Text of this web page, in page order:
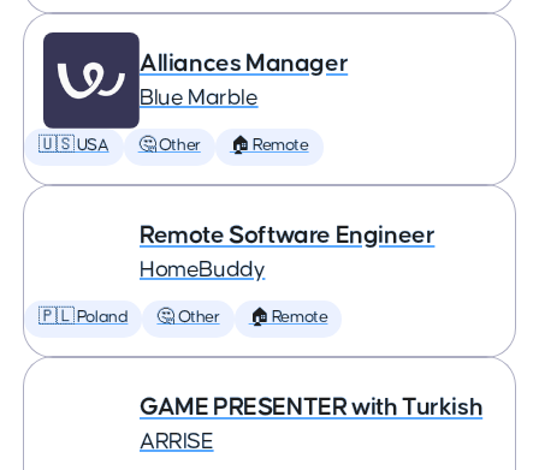
Alliances Manager
Blue Marble
🇺🇸 USA 🤔 Other 🏠 Remote
Remote Software Engineer
HomeBuddy
🇵🇱 Poland 🤔 Other 🏠 Remote
GAME PRESENTER with Turkish
ARRISE